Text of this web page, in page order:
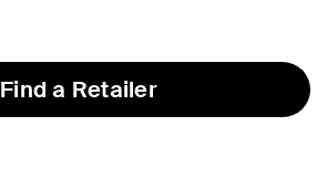
Find a Retailer